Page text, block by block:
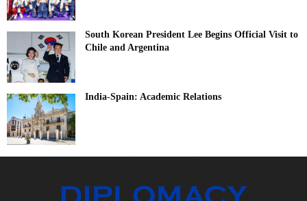
South Korean President Lee Begins Official Visit to
Chile and Argentina
India-Spain: Academic Relations